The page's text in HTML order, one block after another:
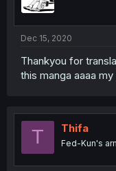
Dec 15, 2020
Thankyou for
this manga aaaa
T Thifa
Fed-Kun's